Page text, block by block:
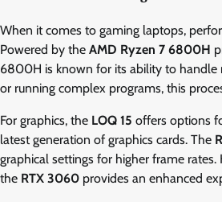
When it comes to gaming laptops,
Powered by the AMD Ryzen 7 6800H
6800H is known for its ability to handle
or running complex programs, this
For graphics, the LOQ 15 offers options
latest generation of graphics cards. The
graphical settings for higher frame
the RTX 3060 provides an enhanced